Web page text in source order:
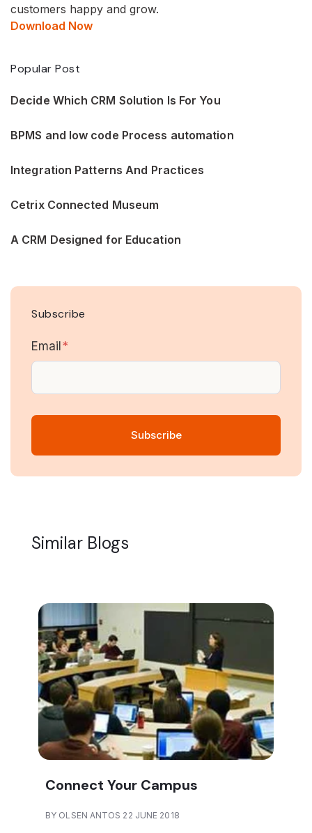
customers happy and grow.
Download Now
Popular Post
Decide Which CRM Solution Is For You
BPMS and low code Process automation
Integration Patterns And Practices
Cetrix Connected Museum
A CRM Designed for Education
Subscribe
Email*
Similar Blogs
Connect Your Campus
BY OLSEN ANTOS 22 JUNE 2018